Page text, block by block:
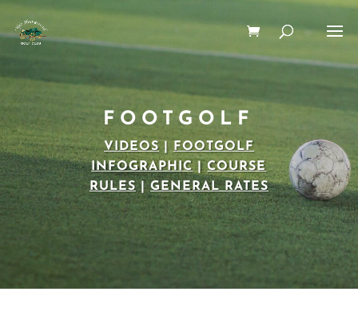
FOOTGOLF
VIDEOS|
FOOTGOLF
INFOGRAPHIC|COURSE
RULES|GENERAL RATES